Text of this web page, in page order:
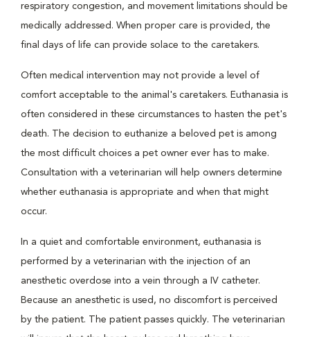
respiratory congestion, and movement limitations should be
medically addressed. When proper care is provided, the
final days of life can provide solace to the caretakers.
Often medical intervention may not provide a level of
comfort acceptable to the animal's caretakers. Euthanasia is
often considered in these circumstances to hasten the pet's
death. The decision to euthanize a beloved pet is among
the most difficult choices a pet owner ever has to make.
Consultation with a veterinarian will help owners determine
whether euthanasia is appropriate and when that might
occur.
In a quiet and comfortable environment, euthanasia is
performed by a veterinarian with the injection of an
anesthetic overdose into a vein through a IV catheter.
Because an anesthetic is used, no discomfort is perceived
by the patient. The patient passes quickly. The veterinarian